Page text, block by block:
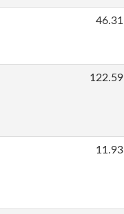
46.31
122.59
11.93